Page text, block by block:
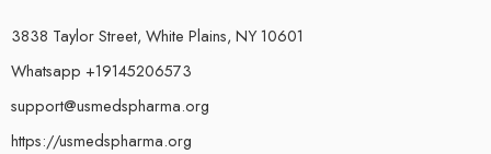
3838 Taylor Street, White Plains, NY 10601
Whatsapp +19145206573
support@usmedspharma.org
https://usmedspharma.org